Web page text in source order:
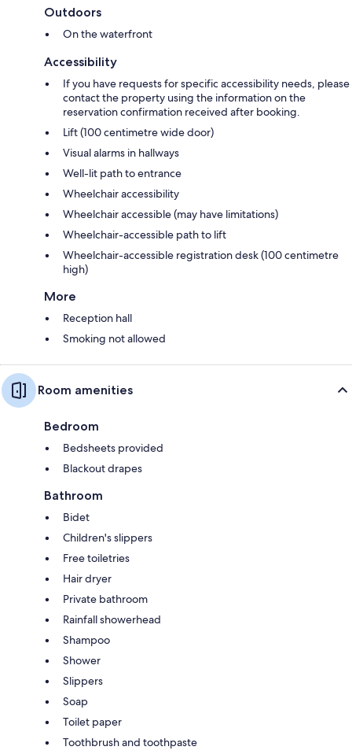
Outdoors
On the waterfront
Accessibility
If you have requests for specific accessibility needs, please
contact the property using the information on the
reservation confirmation received after booking.
Lift (100 centimetre wide door)
Visual alarms in hallways
Well-lit path to entrance
Wheelchair accessibility
Wheelchair accessible (may have limitations)
Wheelchair-accessible path to lift
Wheelchair-accessible registration desk (100 centimetre
high)
More
Reception hall
Smoking not allowed
Room amenities
Bedroom
Bedsheets provided
Blackout drapes
Bathroom
Bidet
Children's slippers
Free toiletries
Hair dryer
Private bathroom
Rainfall showerhead
Shampoo
Shower
Slippers
Soap
Toilet paper
Toothbrush and toothpaste